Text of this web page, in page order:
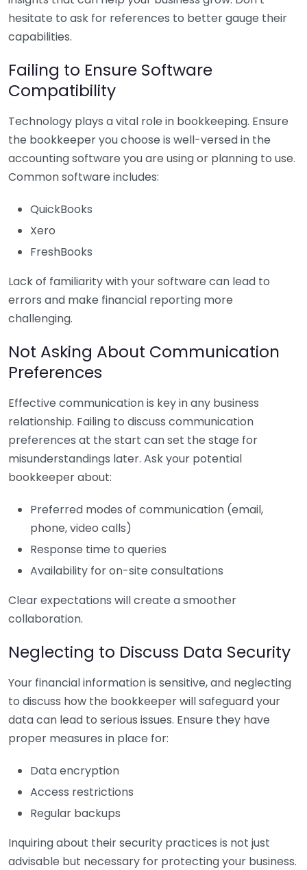
hesitate to ask for references to better gauge their
capabilities.
Failing to Ensure Software
Compatibility
Technology plays a vital role in bookkeeping. Ensure
the bookkeeper you choose is well-versed in the
accounting software you are using or planning to use.
Common software includes:
QuickBooks
Xero
FreshBooks
Lack of familiarity with your software can lead to
errors and make financial reporting more
challenging.
Not Asking About Communication
Preferences
Effective communication is key in any business
relationship. Failing to discuss communication
preferences at the start can set the stage for
misunderstandings later. Ask your potential
bookkeeper about:
Preferred modes of communication (email,
phone, video calls)
Response time to queries
Availability for on-site consultations
Clear expectations will create a smoother
collaboration.
Neglecting to Discuss Data Security
Your financial information is sensitive, and neglecting
to discuss how the bookkeeper will safeguard your
data can lead to serious issues. Ensure they have
proper measures in place for:
Data encryption
Access restrictions
Regular backups
Inquiring about their security practices is not just
advisable but necessary for protecting your business.